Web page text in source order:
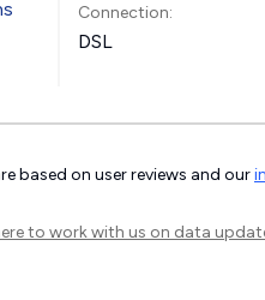
Connection:
DSL
based on user reviews and our
to work with us on data